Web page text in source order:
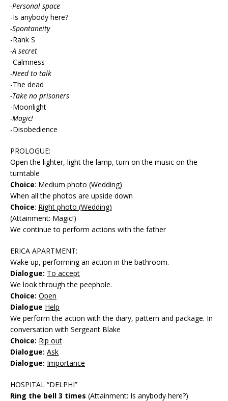
-Personal space
-Is anybody here?
-Spontaneity
-Rank S
-A secret
-Calmness
-Need to talk
-The dead
-Take no prisoners
-Moonlight
-Magic!
-Disobedience
PROLOGUE:
Open the lighter, light the lamp, turn on the music on the
turntable
Choice: Medium photo (Wedding)
When all the photos are upside down
Choice: Right photo (Wedding)
(Attainment: Magic!)
We continue to perform actions with the father
ERICA APARTMENT:
Wake up, performing an action in the bathroom.
Dialogue: To accept
We look through the peephole.
Choice: Open
Dialogue Help
We perform the action with the diary, pattern and package. In
conversation with Sergeant Blake
Choice: Rip out
Dialogue: Ask
Dialogue: Importance
HOSPITAL “DELPHI”
Ring the bell 3 times (Attainment: Is anybody here?)